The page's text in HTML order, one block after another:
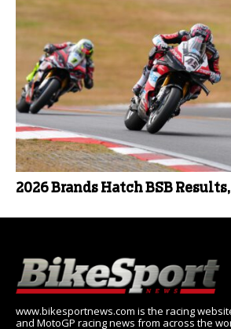
2026 Brands Hatch BSB
www.bikesportnews.com is the racing
and MotoGP racing news from across the